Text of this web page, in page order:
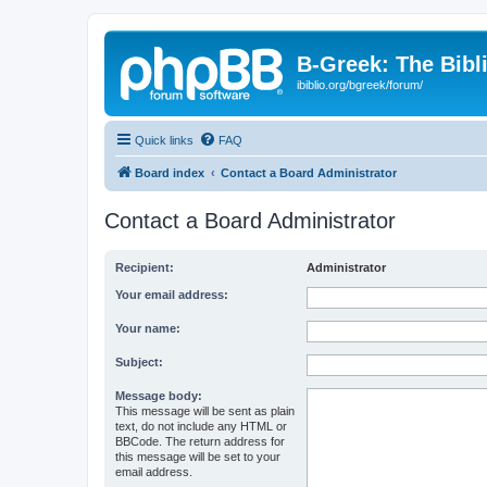
B-Greek: The
ibiblio.org/bgreek/forum/
Quick links FAQ
Board index Contact a Board Administrator
Contact a Board Administrator
Recipient: Administrator
Your email address:
Your name:
Subject:
Message body:
This message will be sent as plain
text, do not include any HTML or
BBCode. The return address for
this message will be set to your
email address.